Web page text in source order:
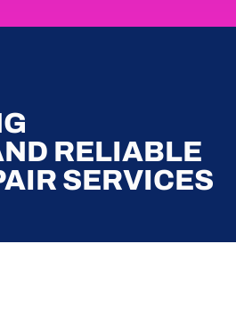
RELIABLE
SERVICES